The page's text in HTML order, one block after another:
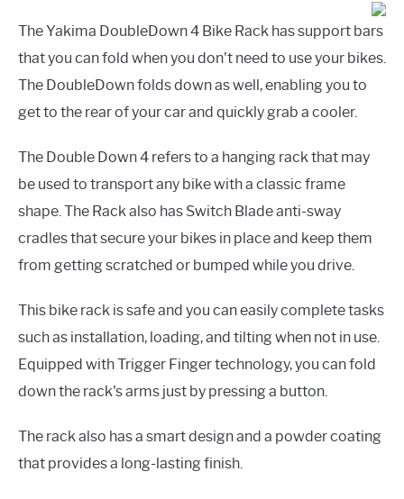
The Yakima DoubleDown 4 Bike Rack has support bars
that you can fold when you don't need to use your bikes.
The DoubleDown folds down as well, enabling you to
get to the rear of your car and quickly grab a cooler.
The Double Down 4 refers to a hanging rack that may
be used to transport any bike with a classic frame
shape. The Rack also has Switch Blade anti-sway
cradles that secure your bikes in place and keep them
from getting scratched or bumped while you drive.
This bike rack is safe and you can easily complete tasks
such as installation, loading, and tilting when not in use.
Equipped with Trigger Finger technology, you can fold
down the rack's arms just by pressing a button.
The rack also has a smart design and a powder coating
that provides a long-lasting finish.